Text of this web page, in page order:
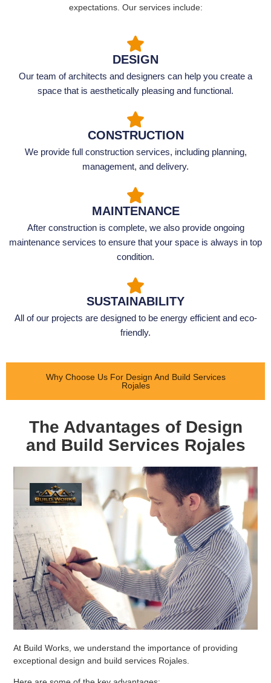
expectations. Our services include:
DESIGN
Our team of architects and designers can help you create a
space that is aesthetically pleasing and functional.
CONSTRUCTION
We provide full construction services, including planning,
management, and delivery.
MAINTENANCE
After construction is complete, we also provide ongoing
maintenance services to ensure that your space is always in top
condition.
SUSTAINABILITY
All of our projects are designed to be energy efficient and eco-
friendly.
Why Choose Us For Design And Build Services
Rojales
The Advantages of Design
and Build Services Rojales
At Build Works, we understand the importance of providing
exceptional design and build services Rojales.